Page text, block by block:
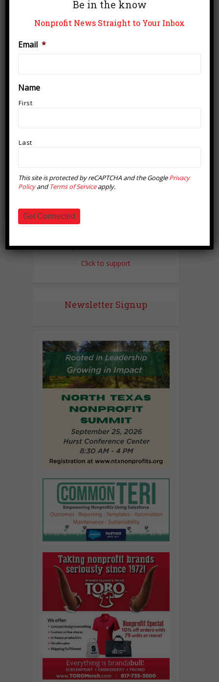
334 S. Barton St.
Grapevine
8176018850
View Venue Website
The Texas Pool Chili Cookoff &
Polar Plunge Fundraiser
Coffee & Conversation English
Practice at House of Shine
Love this site?
Click to support
Newsletter Signup
Be in the know
Nonprofit News Straight to Your Inbox
Email *
Name
First
Last
This site is protected by reCAPTCHA and the GooglePrivacy
PolicyandTerms of Serviceapply.
Get Connected